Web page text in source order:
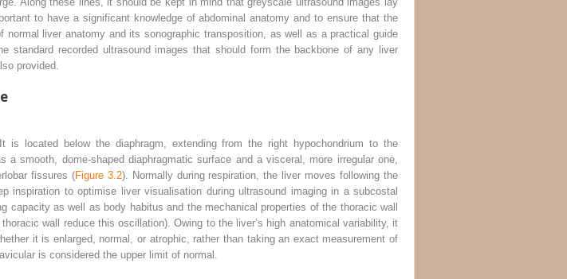
to have a significant knowledge of abdominal anatomy and to ensure that the
liver anatomy and its sonographic transposition, as well as a practical guide
standard recorded ultrasound images that should form the backbone of any liver
provided.
located below the diaphragm, extending from the right hypochondrium to the
a smooth, dome‐shaped diaphragmatic surface and a visceral, more irregular one,
fissures (Figure 3.2). Normally during respiration, the liver moves following the
inspiration to optimise liver visualisation during ultrasound imaging in a subcostal
capacity as well as body habitus and the mechanical properties of the thoracic wall
wall reduce this oscillation). Owing to the liver’s high anatomical variability, it
it is enlarged, normal, or atrophic, rather than taking an exact measurement of
is considered the upper limit of normal.